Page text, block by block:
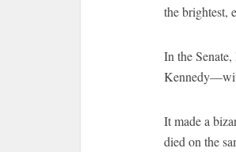
the brightest,
In the
It made a
died on the